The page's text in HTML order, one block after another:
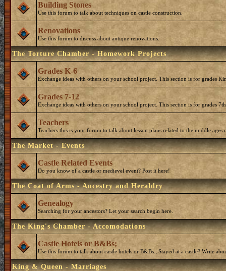
Building Stones
Use this forum to talk about techniques on castle construction.
Renovations
Use this forum to discuss about antique renovations.
The Torture Chamber - Homework Projects
Grades K-6
Exchange ideas with others on your school project. This section is for grades
Grades 7-12
Exchange ideas with others on your school project. This section is for grades
Teachers
Teachers this is your forum to talk about lesson plans related to the middle ages
The Market - Events
Castle Related Events
Do you know of a castle or medievel event? Post it here!
The Coat of Arms - Ancestry and Heraldry
Genealogy
Searching for your ancestors? Let your search begin here.
The King's Chamber - Accomodations
Castle Hotels or B&Bs;
Use this forum to talk about castle hotels or B&Bs.; Stayed at a castle? Write
King & Queen - Marriages